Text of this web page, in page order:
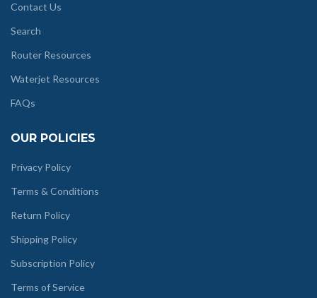
Contact Us
Search
Router Resources
Waterjet Resources
FAQs
OUR POLICIES
Privacy Policy
Terms & Conditions
Return Policy
Shipping Policy
Subscription Policy
Terms of Service